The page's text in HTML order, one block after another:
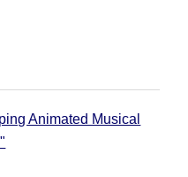
Animated Musical